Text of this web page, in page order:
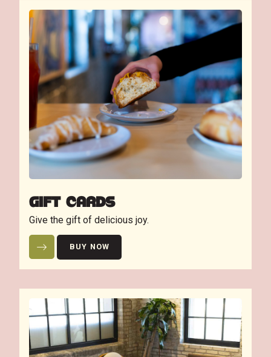
GIFT CARDS
Give the gift of delicious joy.
BUY NOW